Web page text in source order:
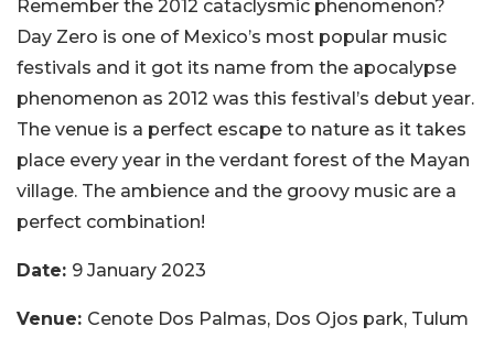
Remember the 2012 cataclysmic phenomenon?
Day Zero is one of Mexico’s most popular music
festivals and it got its name from the apocalypse
phenomenon as 2012 was this festival’s debut year.
The venue is a perfect escape to nature as it takes
place every year in the verdant forest of the Mayan
village. The ambience and the groovy music are a
perfect combination!
Date: 9 January 2023
Venue: Cenote Dos Palmas, Dos Ojos park, Tulum